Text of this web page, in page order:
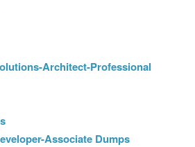
Architect-Professional
Associate Dumps